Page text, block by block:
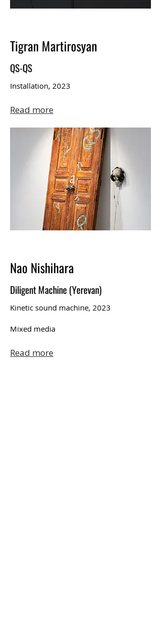
Tigran Martirosyan
QS-QS
Installation, 2023
Read more
Nao Nishihara
Diligent Machine (Yerevan)
Kinetic sound machine, 2023
Mixed media
Read more